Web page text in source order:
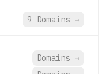
9 Domains →
Domains →